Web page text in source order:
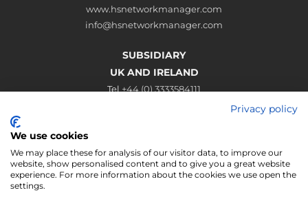
www.hsnetworkmanager.com
info@hsnetworkmanager.com
SUBSIDIARY
UK AND IRELAND
Tel+44 (0) 3333584111
Connect
Privacy policy
We use cookies
We may place these for analysis of our visitor data, to improve our
website, show personalised content and to give you a great website
experience. For more information about the cookies we use open the
settings.